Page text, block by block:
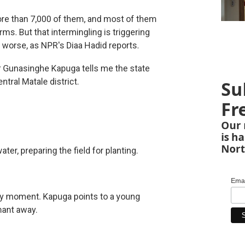
than 7,000 of them, and most of them
But that intermingling is triggering
as NPR's Diaa Hadid reports.
Gunasinghe Kapuga tells me the state
Matale district.
preparing the field for planting.
moment. Kapuga points to a young
away.
Our
is